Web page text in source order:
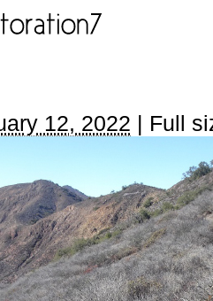
12, 2022 | Full